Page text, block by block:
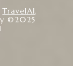
TravelAI,
©2025